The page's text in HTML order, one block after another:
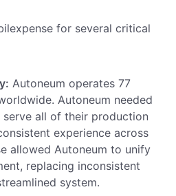
for several critical
Autoneum operates 77
. Autoneum needed
all of their production
experience across
allowed Autoneum to unify
replacing inconsistent
system.